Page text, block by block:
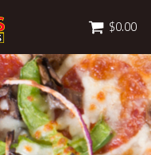
Cart $0.00